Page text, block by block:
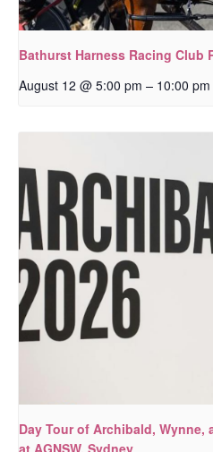
Bathurst Harness Racing Club
August 12 @ 5:00 pm – 10:00 pm
Day Tour of Archibald, Wynne,